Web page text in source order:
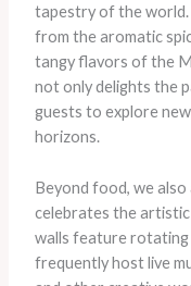
tapestry of the world.
from the aromatic
tangy flavors of the
not only delights the
guests to explore
horizons.
Beyond food, we
celebrates the
walls feature rotating
frequently host live